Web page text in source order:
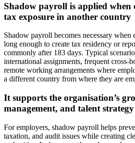
Shadow payroll is applied when
tax exposure in another country
Shadow payroll becomes necessary when
long enough to create tax residency or
commonly after 183 days. Typical
international assignments, frequent cross-
remote working arrangements where
a different country from where they are
It supports the organisation’s
management, and talent strategy
For employers, shadow payroll helps
taxation, and audit issues while creating